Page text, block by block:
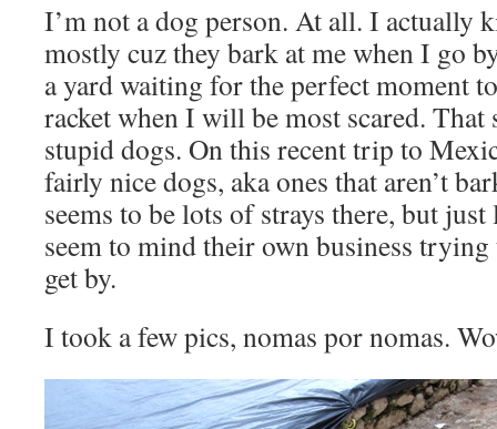
I’m not a dog person. At all. I actually
mostly cuz they bark at me when I go
a yard waiting for the perfect moment
racket when I will be most scared. That
stupid dogs. On this recent trip to
fairly nice dogs, aka ones that aren’t
seems to be lots of strays there, but
seem to mind their own business
get by.
I took a few pics, nomas por nomas.